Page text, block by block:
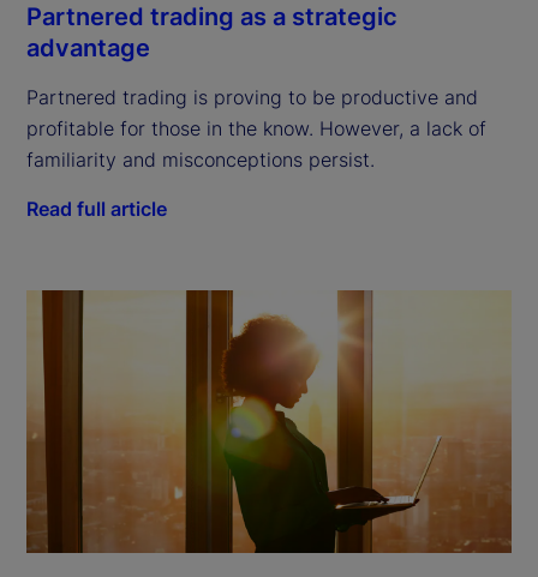
Partnered trading as a strategic
advantage
Partnered trading is proving to be productive and
profitable for those in the know. However, a lack of
familiarity and misconceptions persist.
Read full article